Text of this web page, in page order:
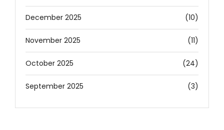
December 2025 (10)
November 2025 (11)
October 2025 (24)
September 2025 (3)